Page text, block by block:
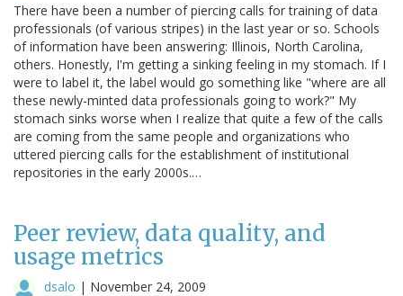
There have been a number of piercing calls for training of data
professionals (of various stripes) in the last year or so. Schools
of information have been answering: Illinois, North Carolina,
others. Honestly, I'm getting a sinking feeling in my stomach. If I
were to label it, the label would go something like "where are all
these newly-minted data professionals going to work?" My
stomach sinks worse when I realize that quite a few of the calls
are coming from the same people and organizations who
uttered piercing calls for the establishment of institutional
repositories in the early 2000s.…
Peer review, data quality, and
usage metrics
dsalo | November 24, 2009